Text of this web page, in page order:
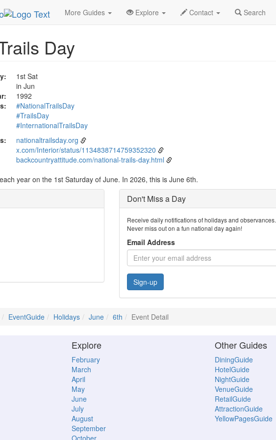
More Guides Explore Contact Search
EventGuide Holidays June Event Detail
Day
1st Sat
in Jun
1992
#NationalTrailsDay
#TrailsDay
#InternationalTrailsDay
nationaltrailsday.org
x.com/Interior/status/1134838714759352320
backcountryattitude.com/national-trails-day.html
year on the 1st Saturday of June. In 2026, this is June 6th.
Don't Miss a Day
Receive daily notifications of holidays and observances.
Never miss out on a fun national day again!
Email Address
Sign-up
EventGuide Holidays June 6th Event Detail
Explore
February
March
April
May
June
July
August
September
October
Other Guides
DiningGuide
HotelGuide
NightGuide
VenueGuide
RetailGuide
AttractionGuide
YellowPagesGuide